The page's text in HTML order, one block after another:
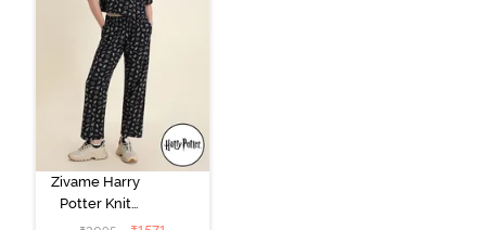
Zivame Harry
Potter Knit
Cotton